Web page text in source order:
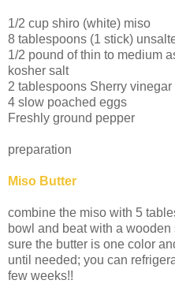
1/2 cup shiro (white) miso
8 tablespoons (1 stick)
1/2 pound of thin to medium
kosher salt
2 tablespoons Sherry vinegar
4 slow poached eggs
Freshly ground pepper
preparation
Miso Butter
combine the miso with 5
bowl and beat with a
sure the butter is one color
until needed; you can
few weeks!!